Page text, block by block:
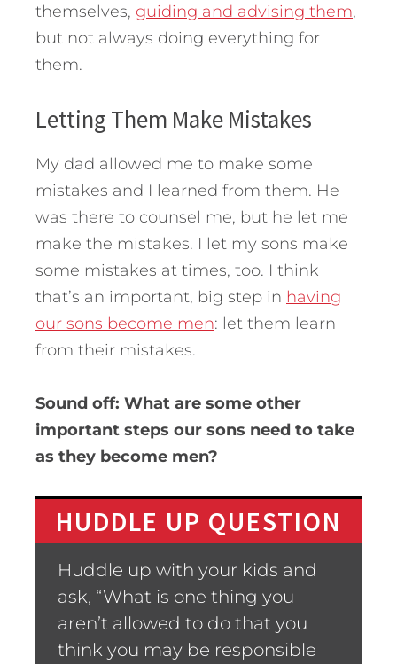
themselves, guiding and advising them,
but not always doing everything for
them.
Letting Them Make Mistakes
My dad allowed me to make some
mistakes and I learned from them. He
was there to counsel me, but he let me
make the mistakes. I let my sons make
some mistakes at times, too. I think
that’s an important, big step in having
our sons become men: let them learn
from their mistakes.
Sound off: What are some other
important steps our sons need to take
as they become men?
HUDDLE UP QUESTION
Huddle up with your kids and
ask, “What is one thing you
aren’t allowed to do that you
think you may be responsible